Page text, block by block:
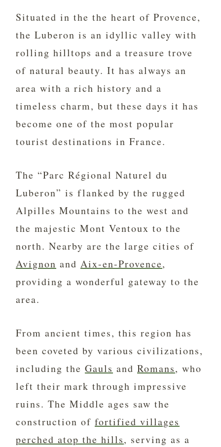
Situated in the the heart of Provence,
the Luberon is an idyllic valley with
rolling hilltops and a treasure trove
of natural beauty. It has always an
area with a rich history and a
timeless charm, but these days it has
become one of the most popular
tourist destinations in France.
The “Parc Régional Naturel du
Luberon” is flanked by the rugged
Alpilles Mountains to the west and
the majestic Mont Ventoux to the
north. Nearby are the large cities of
Avignon and Aix-en-Provence,
providing a wonderful gateway to the
area.
From ancient times, this region has
been coveted by various civilizations,
including the Gauls and Romans, who
left their mark through impressive
ruins. The Middle ages saw the
construction of fortified villages
perched atop the hills, serving as a